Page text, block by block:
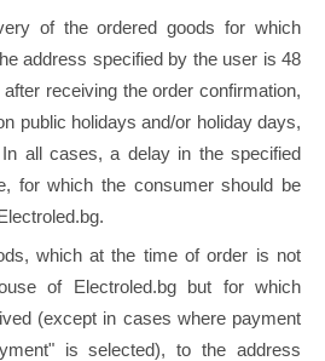
of the ordered goods for which
address specified by the user is 48
receiving the order confirmation,
public holidays and/or holiday days,
all cases, a delay in the specified
for which the consumer should be
which at the time of order is not
of Electroled.bg but for which
(except in cases where payment
is selected), to the address